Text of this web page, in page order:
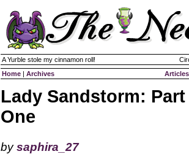
A Yurble stole my cinnamon roll!
Home | Archives Articles
Lady Sandstorm: Part
One
bysaphira_27